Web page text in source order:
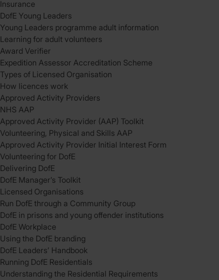
Insurance
DofE Young Leaders
Young Leaders programme adult information
Learning for adult volunteers
Award Verifier
Expedition Assessor Accreditation Scheme
Types of Licensed Organisation
How licences work
Approved Activity Providers
NHS AAP
Approved Activity Provider (AAP) Toolkit
Volunteering, Physical and Skills AAP
Approved Activity Provider Initial Interest Form
Volunteering for DofE
Delivering DofE
DofE Manager’s Toolkit
Licensed Organisations
Run DofE through a Community Group
DofE in prisons and young offender institutions
DofE Workplace
Using the DofE branding
DofE Leaders’ Handbook
Running DofE Residentials
Understanding the Residential Requirements